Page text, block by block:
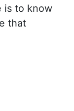
is to know
that